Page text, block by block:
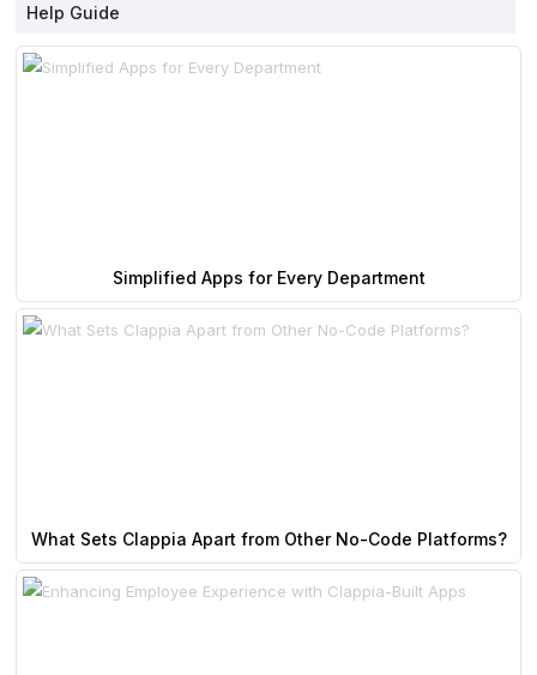
Help Guide
Simplified Apps for Every Department
What Sets Clappia Apart from Other No-Code Platforms?